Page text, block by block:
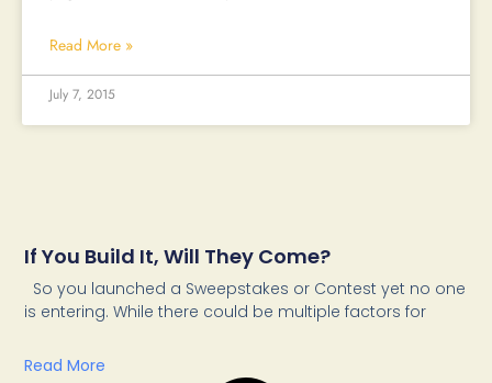
Read More »
July 7, 2015
If You Build It, Will They Come?
So you launched a Sweepstakes or Contest yet no one
is entering. While there could be multiple factors for
Read More